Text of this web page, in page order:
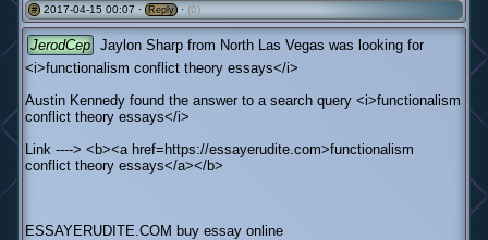
# 2017-04-15 00:07 · Reply · (0)
JerodCep Jaylon Sharp from North Las Vegas was looking for
<i>functionalism conflict theory essays</i>
Austin Kennedy found the answer to a search query <i>functionalism
conflict theory essays</i>
Link ----> <b><a href=https://essayerudite.com>functionalism
conflict theory essays</a></b>
ESSAYERUDITE.COM buy essay online